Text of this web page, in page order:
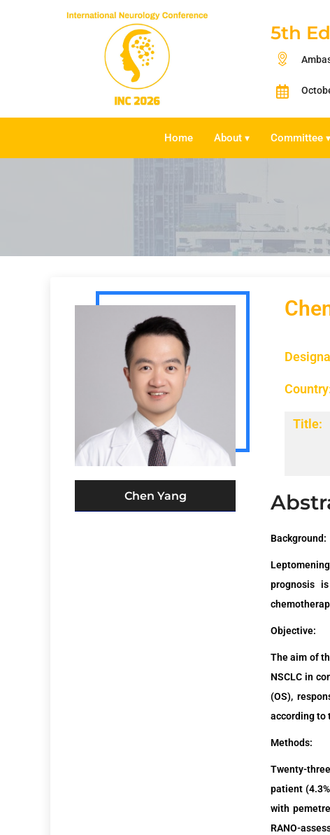
5th
Home About ▾ Committee ▾
Chen Yang
Title:
Background:
prognosis
Objective:
The aim of
NSCLC in
(OS),
according to
Methods:
Twenty-
patient
with
RANO-